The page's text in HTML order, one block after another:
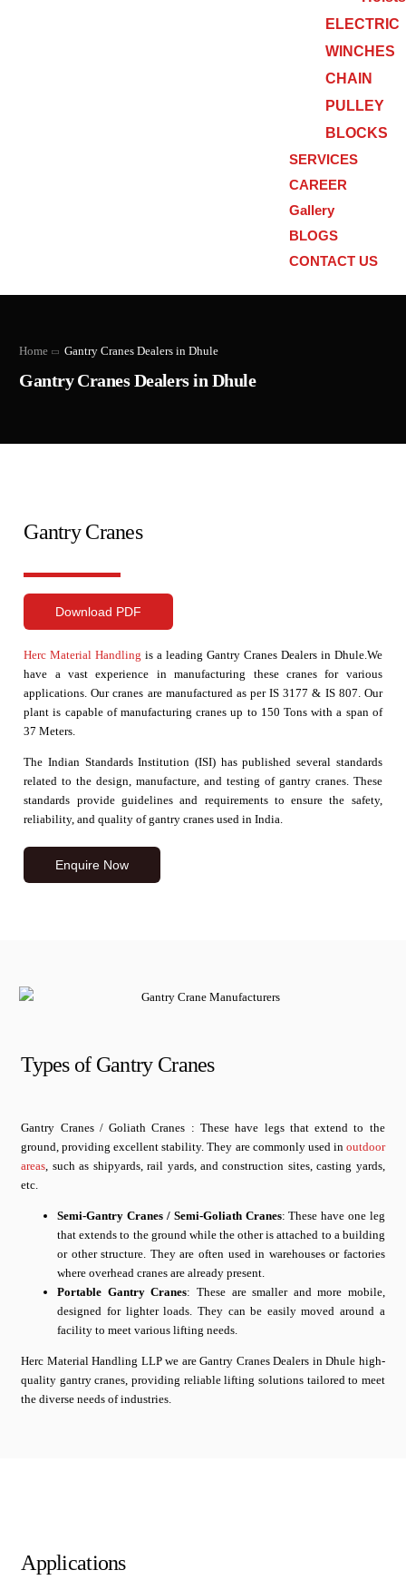
ELECTRIC
WINCHES
CHAIN
PULLEY
BLOCKS
SERVICES
CAREER
Gallery
BLOGS
CONTACT US
Home Gantry Cranes Dealers in Dhule
Gantry Cranes Dealers in Dhule
Gantry Cranes
Download PDF
Herc Material Handling is a leading Gantry Cranes Dealers in Dhule.We
have a vast experience in manufacturing these cranes for various
applications. Our cranes are manufactured as per IS 3177 & IS 807. Our
plant is capable of manufacturing cranes up to 150 Tons with a span of
37 Meters.
The Indian Standards Institution (ISI) has published several standards
related to the design, manufacture, and testing of gantry cranes. These
standards provide guidelines and requirements to ensure the safety,
reliability, and quality of gantry cranes used in India.
Enquire Now
Types of Gantry Cranes
Gantry Cranes / Goliath Cranes : These have legs that extend to the
ground, providing excellent stability. They are commonly used in outdoor
areas, such as shipyards, rail yards, and construction sites, casting yards,
etc.
Semi-Gantry Cranes / Semi-Goliath Cranes: These have one leg
that extends to the ground while the other is attached to a building
or other structure. They are often used in warehouses or factories
where overhead cranes are already present.
Portable Gantry Cranes: These are smaller and more mobile,
designed for lighter loads. They can be easily moved around a
facility to meet various lifting needs.
Herc Material Handling LLP we are Gantry Cranes Dealers in Dhule high-
quality gantry cranes, providing reliable lifting solutions tailored to meet
the diverse needs of industries.
Applications